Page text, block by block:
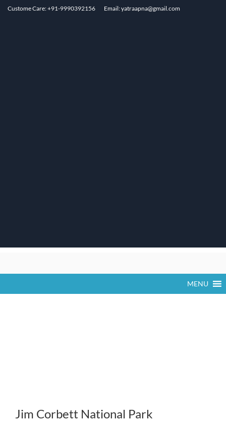
Custome Care: +91-9990392156 Email: yatraapna@gmail.com
MENU
Jim Corbett National Park